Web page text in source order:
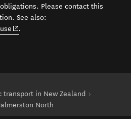
Please contact this
See also:
(opens in new window)
.
transport in New Zealand
North